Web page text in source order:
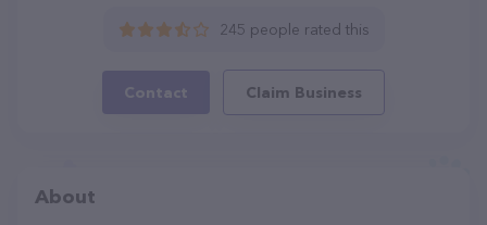
245 people rated this
Contact Claim Business
About